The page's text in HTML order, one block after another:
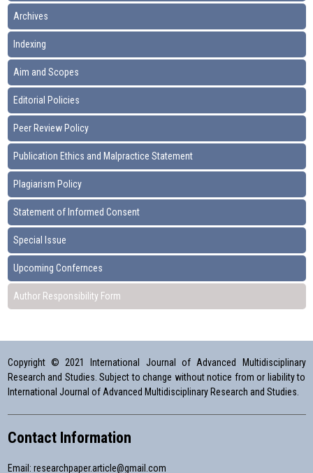
Archives
Indexing
Aim and Scopes
Editorial Policies
Peer Review Policy
Publication Ethics and Malpractice Statement
Plagiarism Policy
Statement of Informed Consent
Special Issue
Upcoming Confernces
Author Responsibility Form
Copyright © 2021 International Journal of Advanced Multidisciplinary
Research and Studies. Subject to change without notice from or liability to
International Journal of Advanced Multidisciplinary Research and Studies.
Contact Information
Email: researchpaper.article@gmail.com